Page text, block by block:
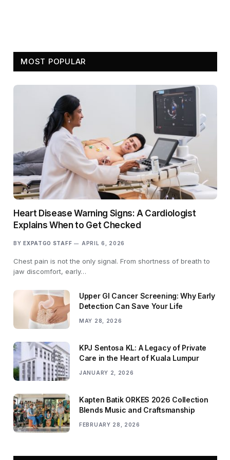
MOST POPULAR
Heart Disease Warning Signs: A Cardiologist
Explains When to Get Checked
BY EXPATGO STAFF APRIL 6, 2026
Chest pain is not the only signal. From shortness of breath to
jaw discomfort, early…
Upper GI Cancer Screening: Why Early
Detection Can Save Your Life
MAY 28, 2026
KPJ Sentosa KL: A Legacy of Private
Care in the Heart of Kuala Lumpur
JANUARY 2, 2026
Kapten Batik ORKES 2026 Collection
Blends Music and Craftsmanship
FEBRUARY 28, 2026